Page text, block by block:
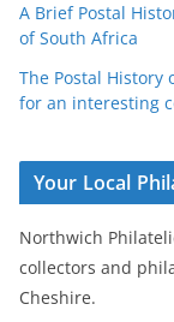
A Brief Postal
of South Africa
The Postal History
for an interesting
Your Local
Northwich
collectors and
Cheshire.